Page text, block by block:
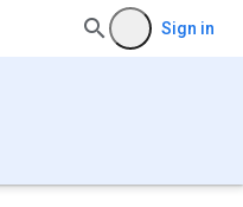
Sign in